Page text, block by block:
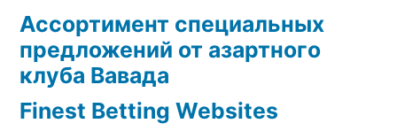
Ассортимент специальных
предложений от азартного
клуба Вавада
Finest Betting Websites